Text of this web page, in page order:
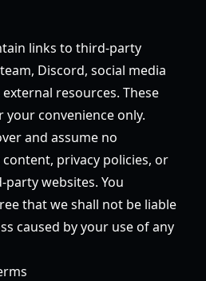
links to third-party
Discord, social media
resources. These
convenience only.
and assume no
privacy policies, or
websites. You
that we shall not be liable
caused by your use of any